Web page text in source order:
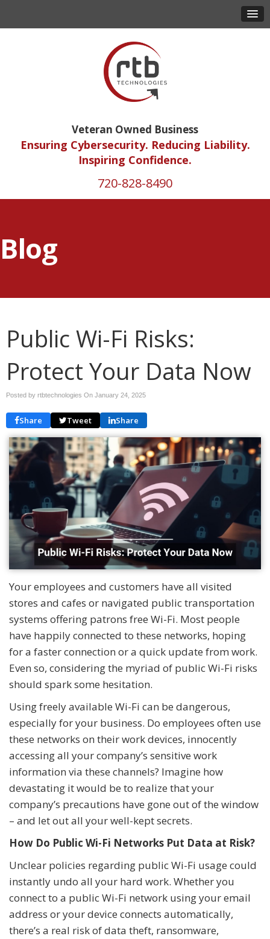
Veteran Owned Business
Ensuring Cybersecurity. Reducing Liability.
Inspiring Confidence.
720-828-8490
Blog
Public Wi-Fi Risks:
Protect Your Data Now
Posted by rtbtechnologies On January 24, 2025
Share Tweet Share
Your employees and customers have all visited
stores and cafes or navigated public transportation
systems offering patrons free Wi-Fi. Most people
have happily connected to these networks, hoping
for a faster connection or a quick update from work.
Even so, considering the myriad of public Wi-Fi risks
should spark some hesitation.
Using freely available Wi-Fi can be dangerous,
especially for your business. Do employees often use
these networks on their work devices, innocently
accessing all your company’s sensitive work
information via these channels? Imagine how
devastating it would be to realize that your
company’s precautions have gone out of the window
– and let out all your well-kept secrets.
How Do Public Wi-Fi Networks Put Data at Risk?
Unclear policies regarding public Wi-Fi usage could
instantly undo all your hard work. Whether you
connect to a public Wi-Fi network using your email
address or your device connects automatically,
there’s a real risk of data theft, ransomware,